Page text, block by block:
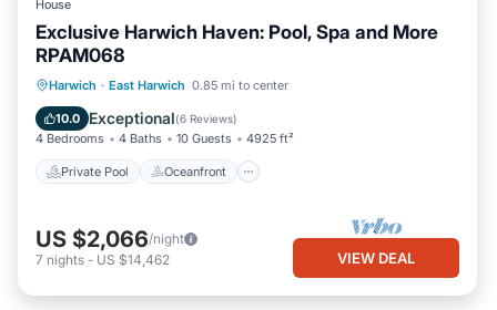
House
Exclusive Harwich Haven: Pool, Spa and More
RPAM068
Harwich · East Harwich 0.85 mi to center
10.0 Exceptional(6 Reviews)
4 Bedrooms 4 Baths 10 Guests 4925 ft²
Private Pool Oceanfront
Private Pool Oceanfront
Parking
US $2,066/night
7 nights - US $14,462 VIEW DEAL